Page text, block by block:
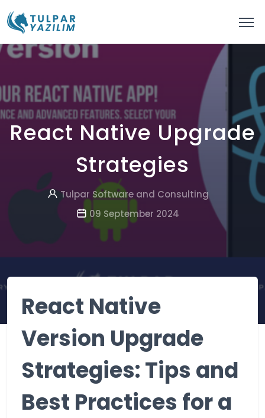
React Native Upgrade
Strategies
Tulpar Software and Consulting
09 September 2024
React Native
Version Upgrade
Strategies: Tips and
Best Practices for a